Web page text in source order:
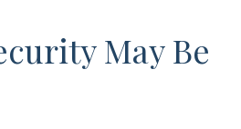
May Be